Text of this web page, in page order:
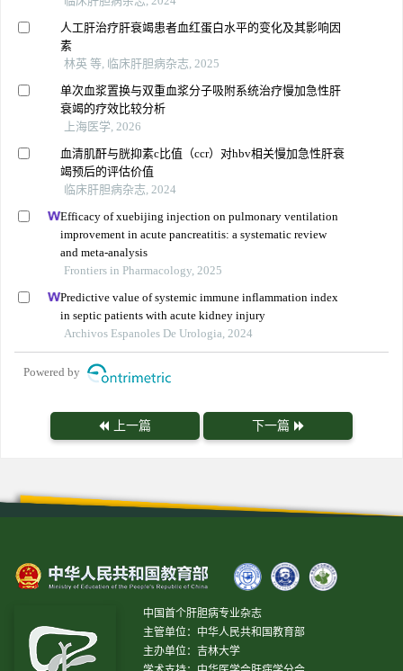
人工肝治疗肝衰竭患者血红蛋白水平的变化及其影响因
素
林英 等, 临床肝胆病杂志, 2025
单次血浆置换与双重血浆分子吸附系统治疗慢加急性肝
衰竭的疗效比较分析
上海医学, 2026
血清肌酐与胱抑素c比值（ccr）对hbv相关慢加急性肝衰
竭预后的评估价值
临床肝胆病杂志, 2024
Efficacy of xuebijing injection on pulmonary ventilation
improvement in acute pancreatitis: a systematic review
and meta-analysis
Frontiers in Pharmacology, 2025
Predictive value of systemic immune inflammation index
in septic patients with acute kidney injury
Archivos Espanoles De Urologia, 2024
Powered by
上一篇 下一篇
中国首个肝胆病专业杂志
主管单位：中华人民共和国教育部
主办单位：吉林大学